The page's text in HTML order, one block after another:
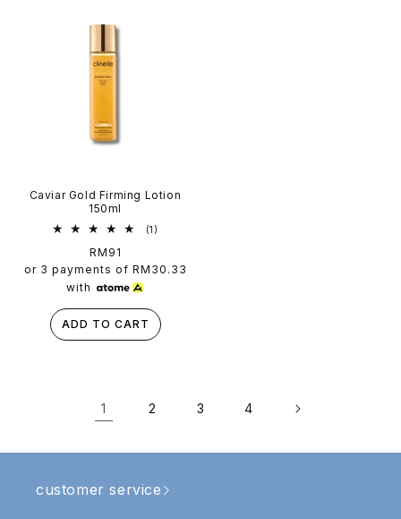
Caviar Gold Firming Lotion
150ml
(1)
Regular
price
RM91
or 3 payments of RM30.33
with
ADD TO CART
1 2 3 4
customer service